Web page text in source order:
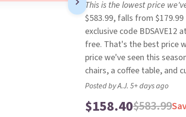
This is the lowest price
$583.99, falls from
exclusive code BDSAVE12
free. That's the best price
price we've seen this
chairs, a coffee table, and
Posted by A.J. 5+ days ago
$158.40$583.99